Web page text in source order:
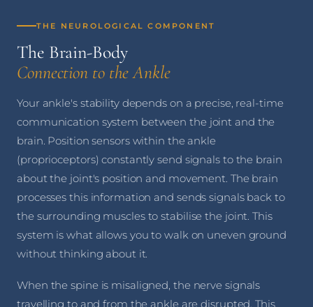
THE NEUROLOGICAL COMPONENT
The Brain-Body
Connection to the Ankle
Your ankle's stability depends on a precise, real-time
communication system between the joint and the
brain. Position sensors within the ankle
(proprioceptors) constantly send signals to the brain
about the joint's position and movement. The brain
processes this information and sends signals back to
the surrounding muscles to stabilise the joint. This
system is what allows you to walk on uneven ground
without thinking about it.
When the spine is misaligned, the nerve signals
travelling to and from the ankle are disrupted. This